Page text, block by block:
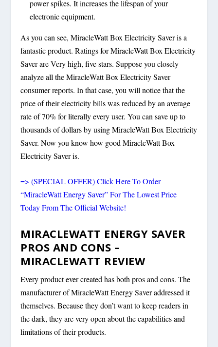
power spikes. It increases the lifespan of your
electronic equipment.
As you can see, MiracleWatt Box Electricity Saver is a
fantastic product. Ratings for MiracleWatt Box Electricity
Saver are Very high, five stars. Suppose you closely
analyze all the MiracleWatt Box Electricity Saver
consumer reports. In that case, you will notice that the
price of their electricity bills was reduced by an average
rate of 70% for literally every user. You can save up to
thousands of dollars by using MiracleWatt Box Electricity
Saver. Now you know how good MiracleWatt Box
Electricity Saver is.
=> (SPECIAL OFFER) Click Here To Order
“MiracleWatt Energy Saver” For The Lowest Price
Today From The Official Website!
MIRACLEWATT ENERGY SAVER
PROS AND CONS –
MIRACLEWATT REVIEW
Every product ever created has both pros and cons. The
manufacturer of MiracleWatt Energy Saver addressed it
themselves. Because they don’t want to keep readers in
the dark, they are very open about the capabilities and
limitations of their products.